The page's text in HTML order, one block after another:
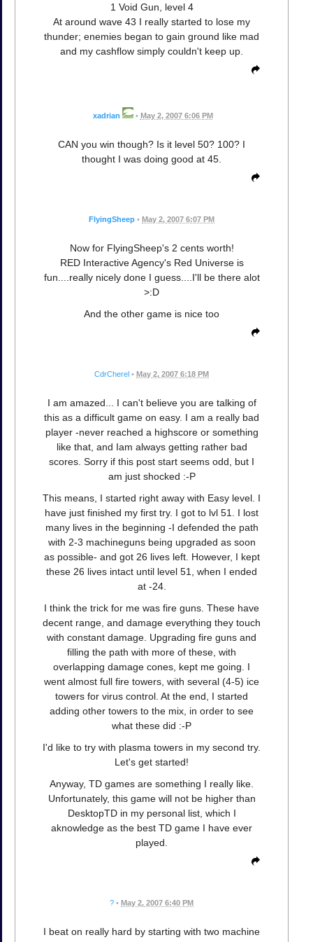
1 Void Gun, level 4
At around wave 43 I really started to lose my
thunder; enemies began to gain ground like mad
and my cashflow simply couldn't keep up.
xadrian • May 2, 2007 6:06 PM
CAN you win though? Is it level 50? 100? I
thought I was doing good at 45.
FlyingSheep • May 2, 2007 6:07 PM
Now for FlyingSheep's 2 cents worth!
RED Interactive Agency's Red Universe is
fun....really nicely done I guess....I'll be there alot
>:D
And the other game is nice too
CdrCherel • May 2, 2007 6:18 PM
I am amazed... I can't believe you are talking of
this as a difficult game on easy. I am a really bad
player -never reached a highscore or something
like that, and Iam always getting rather bad
scores. Sorry if this post start seems odd, but I
am just shocked :-P
This means, I started right away with Easy level. I
have just finished my first try. I got to lvl 51. I lost
many lives in the beginning -I defended the path
with 2-3 machineguns being upgraded as soon
as possible- and got 26 lives left. However, I kept
these 26 lives intact until level 51, when I ended
at -24.
I think the trick for me was fire guns. These have
decent range, and damage everything they touch
with constant damage. Upgrading fire guns and
filling the path with more of these, with
overlapping damage cones, kept me going. I
went almost full fire towers, with several (4-5) ice
towers for virus control. At the end, I started
adding other towers to the mix, in order to see
what these did :-P
I'd like to try with plasma towers in my second try.
Let's get started!
Anyway, TD games are something I really like.
Unfortunately, this game will not be higher than
DesktopTD in my personal list, which I
aknowledge as the best TD game I have ever
played.
? • May 2, 2007 6:40 PM
I beat on really hard by starting with two machine